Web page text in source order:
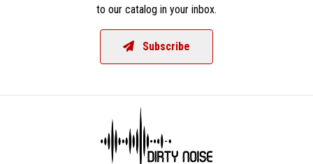
to our catalog in your inbox.
Subscribe